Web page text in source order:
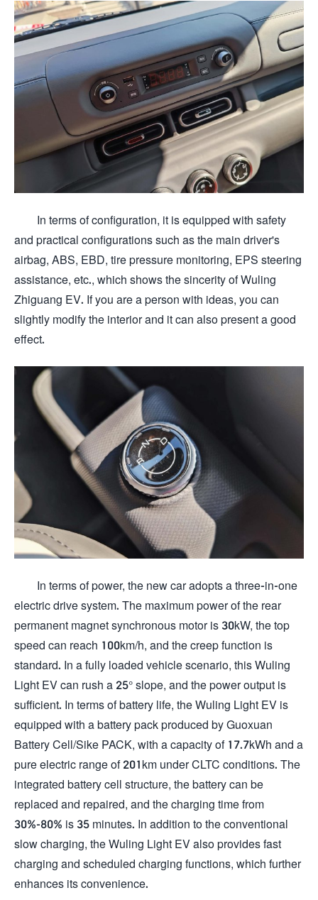
In terms of configuration, it is equipped with safety
and practical configurations such as the main driver's
airbag, ABS, EBD, tire pressure monitoring, EPS steering
assistance, etc., which shows the sincerity of Wuling
Zhiguang EV. If you are a person with ideas, you can
slightly modify the interior and it can also present a good
effect.
In terms of power, the new car adopts a three-in-one
electric drive system. The maximum power of the rear
permanent magnet synchronous motor is 30kW, the top
speed can reach 100km/h, and the creep function is
standard. In a fully loaded vehicle scenario, this Wuling
Light EV can rush a 25° slope, and the power output is
sufficient. In terms of battery life, the Wuling Light EV is
equipped with a battery pack produced by Guoxuan
Battery Cell/Sike PACK, with a capacity of 17.7kWh and a
pure electric range of 201km under CLTC conditions. The
integrated battery cell structure, the battery can be
replaced and repaired, and the charging time from
30%-80% is 35 minutes. In addition to the conventional
slow charging, the Wuling Light EV also provides fast
charging and scheduled charging functions, which further
enhances its convenience.